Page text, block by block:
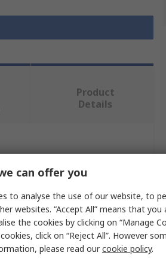
Product
Details
can offer you
to analyse the use of our website, to
websites. “Accept All” means that
the cookies by clicking on “Manage
click on “Reject All”. However
please read ourcookie policy.